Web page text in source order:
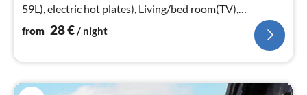
59L), electric hot plates), Living/bed room(TV),
bedroom(double bed, cot)
from 28€/ night